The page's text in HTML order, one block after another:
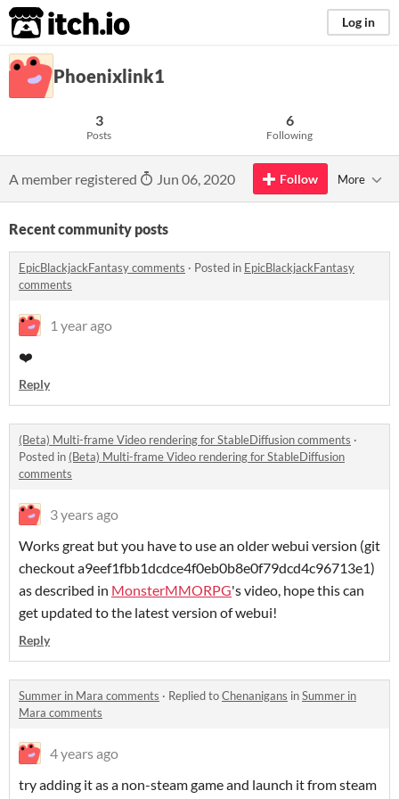
itch.io Log in
Phoenixlink1
3
Posts
6
Following
A member registered Jun 06, 2020 Follow More
Recent community posts
EpicBlackjackFantasy comments · Posted in EpicBlackjackFantasy
comments
1 year ago
❤️
Reply
(Beta) Multi-frame Video rendering for StableDiffusion comments ·
Posted in (Beta) Multi-frame Video rendering for StableDiffusion
comments
3 years ago
Works great but you have to use an older webui version (git
checkout a9eef1fbb1dcdce4f0eb0b8e0f79dcd4c96713e1)
as described in MonsterMMORPG's video, hope this can
get updated to the latest version of webui!
Reply
Summer in Mara comments · Replied toChenanigans inSummer in
Mara comments
4 years ago
try adding it as a non-steam game and launch it from steam